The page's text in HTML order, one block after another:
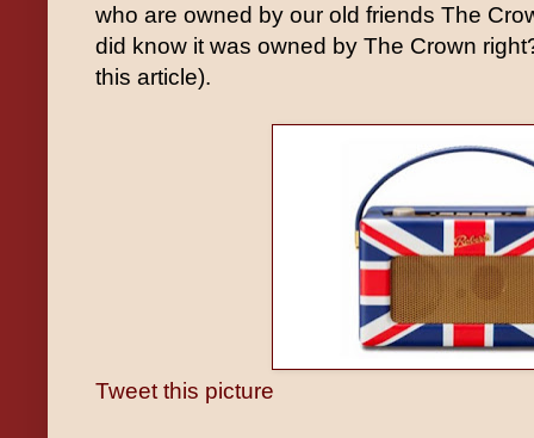
who are owned by our old friends The
did know it was owned by The Crown
this article).
Tweet this picture